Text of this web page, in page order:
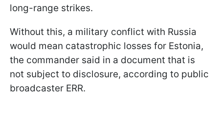
long-range strikes.
Without this, a military conflict with Russia
would mean catastrophic losses for Estonia,
the commander said in a document that is
not subject to disclosure, according to public
broadcaster ERR.